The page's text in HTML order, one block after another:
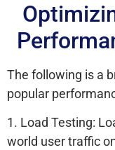
The following is a
popular
1. Load Testing:
world user traffic